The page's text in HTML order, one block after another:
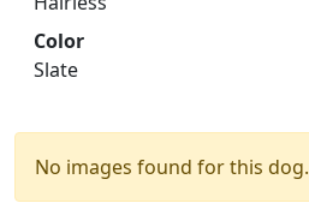
Color
Slate
No images found for this dog.